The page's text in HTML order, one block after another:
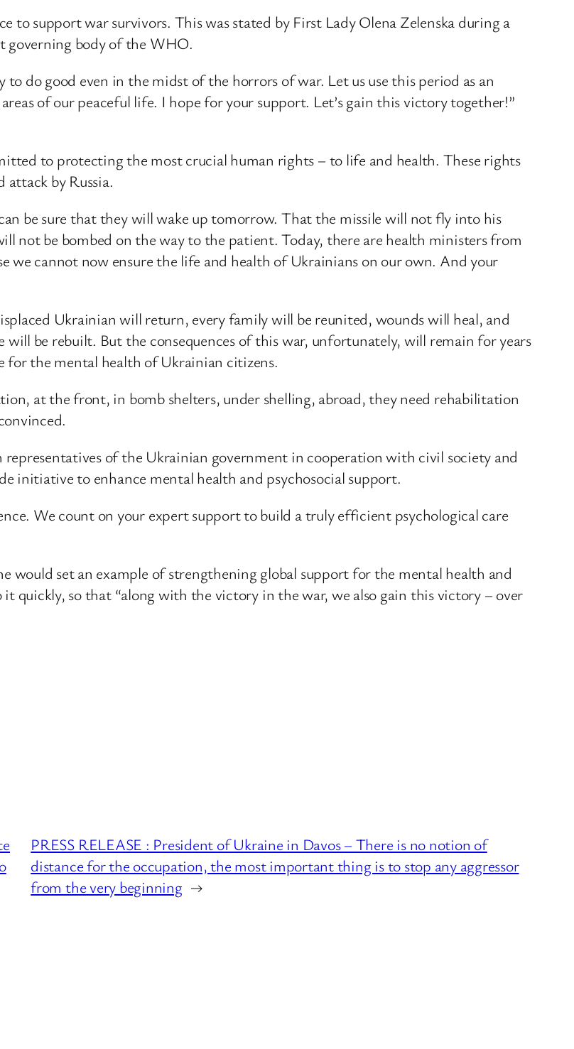
to support war survivors. This was stated by First Lady Olena Zelenska during a
governing body of the WHO.
do good even in the midst of the horrors of war. Let us use this period as an
of our peaceful life. I hope for your support. Let’s gain this victory together!”
to protecting the most crucial human rights – to life and health. These rights
by Russia.
be sure that they will wake up tomorrow. That the missile will not fly into his
not be bombed on the way to the patient. Today, there are health ministers from
we cannot now ensure the life and health of Ukrainians on our own. And your
Ukrainian will return, every family will be reunited, wounds will heal, and
will be rebuilt. But the consequences of this war, unfortunately, will remain for years
for the mental health of Ukrainian citizens.
at the front, in bomb shelters, under shelling, abroad, they need rehabilitation
of the Ukrainian government in cooperation with civil society and
initiative to enhance mental health and psychosocial support.
We count on your expert support to build a truly efficient psychological care
would set an example of strengthening global support for the mental health and
quickly, so that “along with the victory in the war, we also gain this victory – over
PRESS RELEASE : President of Ukraine in Davos – There is no notion of
distance for the occupation, the most important thing is to stop any aggressor
from the very beginning →